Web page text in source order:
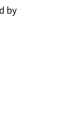
by